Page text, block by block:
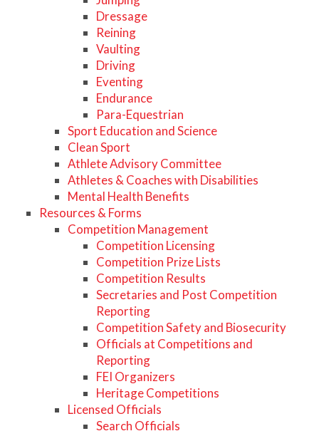
Dressage
Reining
Vaulting
Driving
Eventing
Endurance
Para-Equestrian
Sport Education and Science
Clean Sport
Athlete Advisory Committee
Athletes & Coaches with Disabilities
Mental Health Benefits
Resources & Forms
Competition Management
Competition Licensing
Competition Prize Lists
Competition Results
Secretaries and Post Competition
Reporting
Competition Safety and Biosecurity
Officials at Competitions and
Reporting
FEI Organizers
Heritage Competitions
Licensed Officials
Search Officials